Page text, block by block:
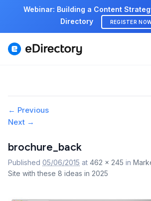
Webinar: Building a Content
Directory
REGISTER
Marketplace
Support
Image
navigation
← Previous
Next →
brochure_back
Published 05/06/2015 at 462 × 245 in
Site with these 8 ideas in 2025